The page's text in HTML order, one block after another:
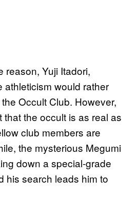
reason, Yuji Itadori,
athleticism would rather
Occult Club. However,
the occult is as real as
club members are
the mysterious Megumi
down a special-grade
his search leads him to